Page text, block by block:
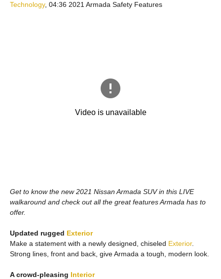
Technology, 04:36 2021 Armada Safety Features
Get to know the new 2021 Nissan Armada SUV in this LIVE
walkaround and check out all the great features Armada has to
offer.
Updated rugged Exterior
Make a statement with a newly designed, chiseled Exterior.
Strong lines, front and back, give Armada a tough, modern look.
A crowd-pleasing Interior